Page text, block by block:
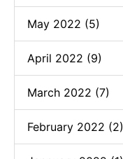
May 2022 (5)
April 2022 (9)
March 2022 (7)
February 2022 (2)